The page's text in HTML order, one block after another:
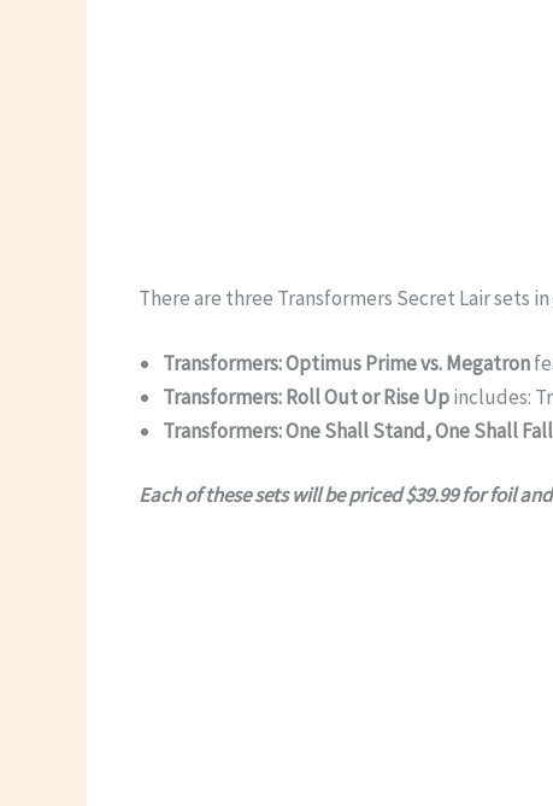
There are three Transformers Secret Lair sets in
Transformers: Optimus Prime vs. Megatron
Transformers: Roll Out or Rise Upincludes:
Transformers: One Shall Stand, One Shall Fall
Each of these sets will be priced $39.99 for foil